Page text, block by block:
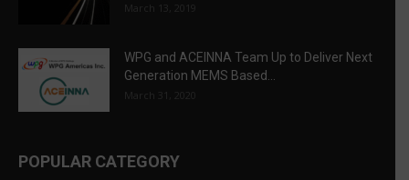
March 13, 2019
WPG and ACEINNA Team Up to Deliver Next
Generation MEMS Based...
March 31, 2020
POPULAR CATEGORY